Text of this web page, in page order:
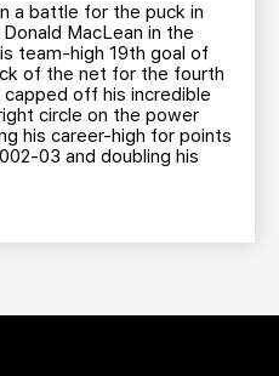
a battle for the puck in
MacLean in the
team-high 19th goal of
of the net for the fourth
off his incredible
circle on the power
his career-high for points
03 and doubling his